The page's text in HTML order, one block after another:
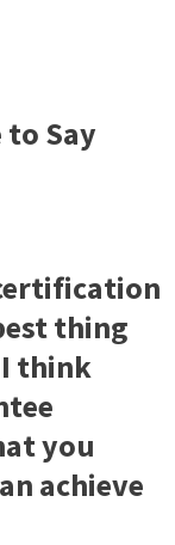
to Say
thing
think
you
achieve